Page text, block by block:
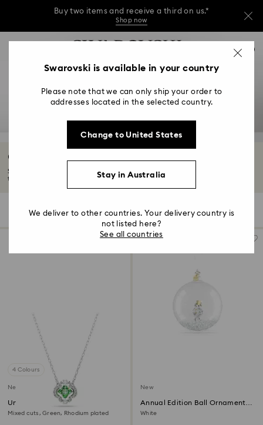
Buy two items and receive a third on us.*
Shop now
Buy two items and receive a third on us.*
Buy two items and receive a third on us.*
0 - Header
2 - Footer
4 - Search results
Graduation Gifts
Swarovski graduation gifts are the perfect keepsake for him or her. Mark
their...
118 Results Filters
Filters Sort by
Sort
4 Colours
New
Una Angelic pendant
Mixed cuts, Green, Rhodium plated
New
Annual Edition Ball Ornament
2026
White
Swarovski is available in your country
Please note that we can only ship your order to
addresses located in the selected country.
Change to United States
Stay in Australia
We deliver to other countries. Your delivery country is
not listed here?
See all countries